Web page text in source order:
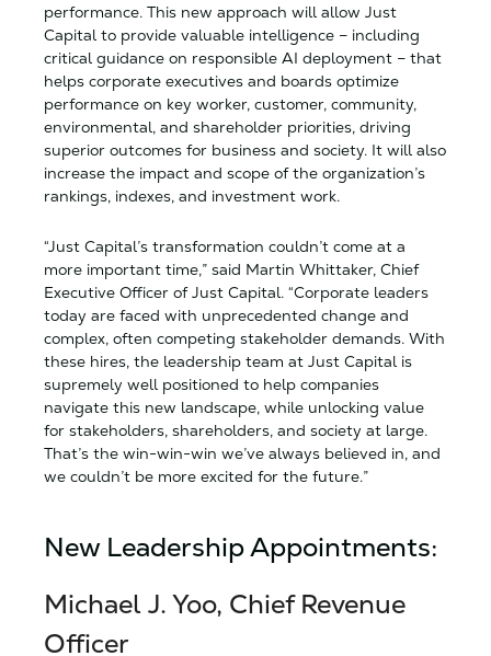
performance. This new approach will allow Just
Capital to provide valuable intelligence – including
critical guidance on responsible AI deployment – that
helps corporate executives and boards optimize
performance on key worker, customer, community,
environmental, and shareholder priorities, driving
superior outcomes for business and society. It will also
increase the impact and scope of the organization’s
rankings, indexes, and investment work.
“Just Capital’s transformation couldn’t come at a
more important time,” said Martin Whittaker, Chief
Executive Officer of Just Capital. “Corporate leaders
today are faced with unprecedented change and
complex, often competing stakeholder demands. With
these hires, the leadership team at Just Capital is
supremely well positioned to help companies
navigate this new landscape, while unlocking value
for stakeholders, shareholders, and society at large.
That’s the win-win-win we’ve always believed in, and
we couldn’t be more excited for the future.”
New Leadership Appointments:
Michael J. Yoo, Chief Revenue
Officer